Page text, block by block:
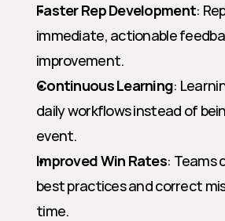
Faster Rep Development:
immediate, actionable
improvement.
Continuous Learning:
daily workflows instead of
event.
Improved Win Rates: Teams
best practices and correct
time.